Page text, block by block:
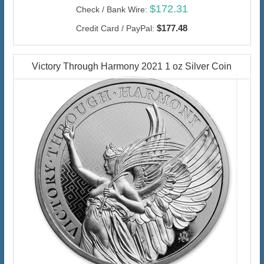
Check / Bank Wire: $172.31
Credit Card / PayPal: $177.48
Victory Through Harmony 2021 1 oz Silver Coin